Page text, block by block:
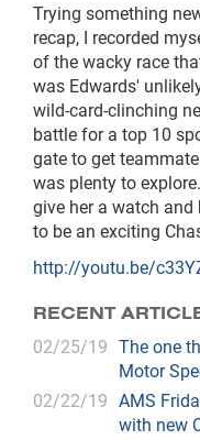
Trying something
recap, I recorded
of the wacky race
was Edwards'
wild-card-clinching
battle for a top 10
gate to get
was plenty to
give her a watch
to be an exciting
http://youtu.be/
RECENT
02/25/19 The one
Motor
02/22/19 AMS
with new